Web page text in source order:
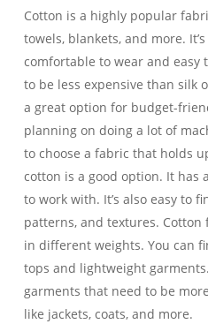
Cotton is a highly popular
towels, blankets, and more.
comfortable to wear and easy
to be less expensive than silk
a great option for budget-
planning on doing a lot of
to choose a fabric that holds
cotton is a good option. It has
to work with. It’s also easy to
patterns, and textures. Cotton
in different weights. You can
tops and lightweight
garments that need to be
like jackets, coats, and more.